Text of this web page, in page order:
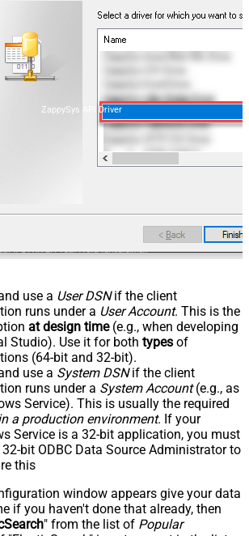
ZappySys API Driver
use a User DSNif the client
runs under a User Account. This is the
at design time(e.g., when developing
Studio). Use it for both types of
(64-bit and 32-bit).
use a System DSNif the client
runs under a System Account(e.g., as
Service). This is usually the required
a production environment. If your
Service is a 32-bit application, you must
32-bit ODBC Data Source Administrator to
this
window appears give your data
if you haven't done that already, then
" from the list of Popular